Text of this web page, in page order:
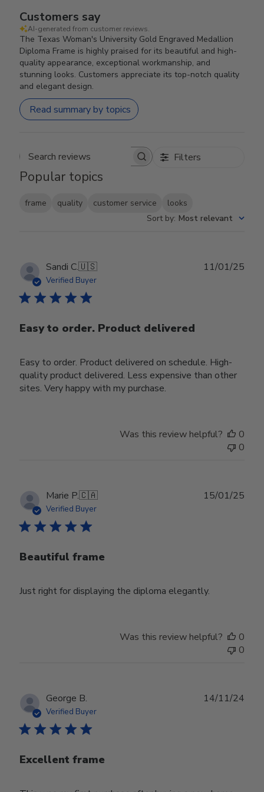
Customers say
AI-generated from customer reviews.
The Texas Woman's University Gold Engraved Medallion
Diploma Frame is highly praised for its beautiful and high-
quality appearance, exceptional workmanship, and
stunning looks. Customers appreciate its top-notch quality
and elegant design.
Read summary by topics
Search reviews Filters
Popular topics
frame quality customer service
looks
Sort by: Most relevant
Sandi C.🇺🇸
Verified Buyer
Easy to order. Product delivered
Easy to order. Product delivered on schedule. High-
quality product delivered. Less expensive than other
sites. Very happy with my purchase.
11/01/25
Was this review helpful?
0
0
Marie P.🇨🇦
Verified Buyer
Beautiful frame
Just right for displaying the diploma elegantly.
15/01/25
Was this review helpful?
0
0
George B.
Verified Buyer
Excellent frame
14/11/24